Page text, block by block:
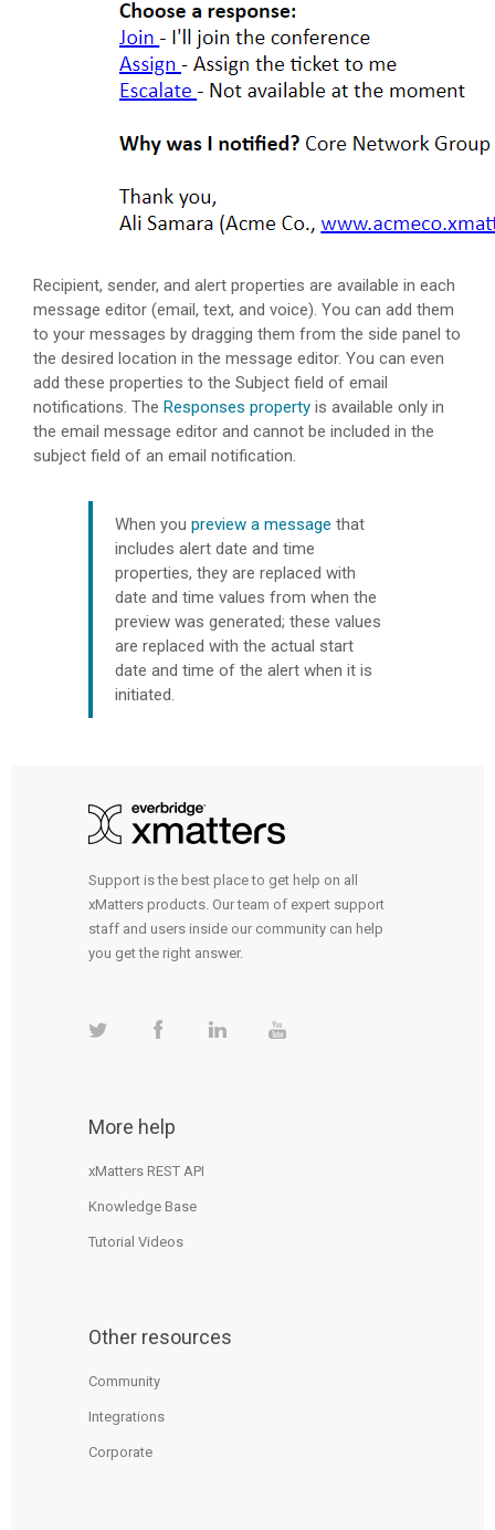
Recipient, sender, and alert properties are available in each
message editor (email, text, and voice). You can add them
to your messages by dragging them from the side panel to
the desired location in the message editor. You can even
add these properties to the Subject field of email
notifications. The Responses property is available only in
the email message editor and cannot be included in the
subject field of an email notification.
When you preview a message that
includes alert date and time
properties, they are replaced with
date and time values from when the
preview was generated; these values
are replaced with the actual start
date and time of the alert when it is
initiated.
Support is the best place to get help on all
xMatters products. Our team of expert support
staff and users inside our community can help
you get the right answer.
More help
xMatters REST API
Knowledge Base
Tutorial Videos
Other resources
Community
Integrations
Corporate